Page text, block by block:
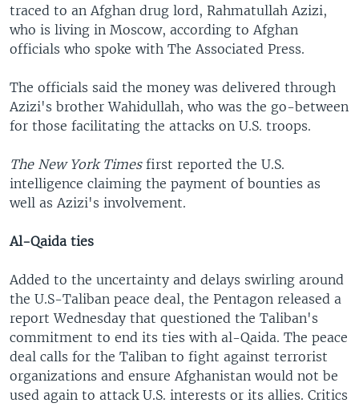
traced to an Afghan drug lord, Rahmatullah Azizi,
who is living in Moscow, according to Afghan
officials who spoke with The Associated Press.
The officials said the money was delivered through
Azizi's brother Wahidullah, who was the go-between
for those facilitating the attacks on U.S. troops.
The New York Timesfirst reported the U.S.
intelligence claiming the payment of bounties as
well as Azizi's involvement.
Al-Qaida ties
Added to the uncertainty and delays swirling around
the U.S-Taliban peace deal, the Pentagon released a
report Wednesday that questioned the Taliban's
commitment to end its ties with al-Qaida. The peace
deal calls for the Taliban to fight against terrorist
organizations and ensure Afghanistan would not be
used again to attack U.S. interests or its allies. Critics